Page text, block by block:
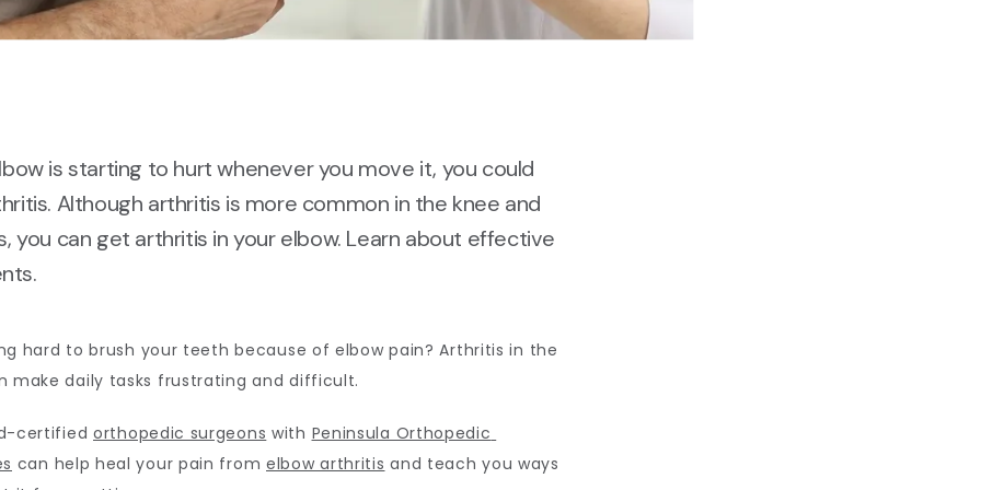
is starting to hurt whenever you move it, you could
Although arthritis is more common in the knee and
you can get arthritis in your elbow. Learn about effective
hard to brush your teeth because of elbow pain? Arthritis in the
make daily tasks frustrating and difficult.
certified orthopedic surgeons with Peninsula Orthopedic
can help heal your pain from elbow arthritis and teach you ways